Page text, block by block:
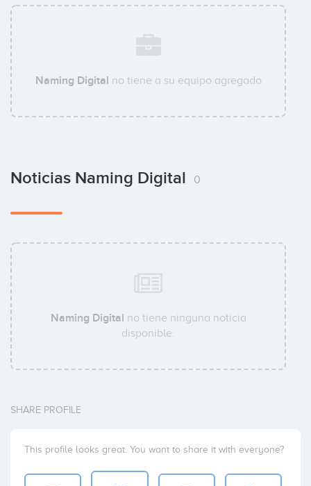
Naming Digital no tiene a su equipo agregado
Noticias Naming Digital 0
Naming Digital no tiene ninguna noticia
disponible.
SHARE PROFILE
This profile looks great. You want to share it with everyone?